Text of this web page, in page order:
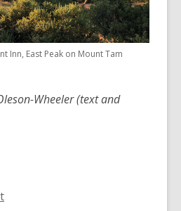
Inn, East Peak on Mount Tam
Wheeler (text and